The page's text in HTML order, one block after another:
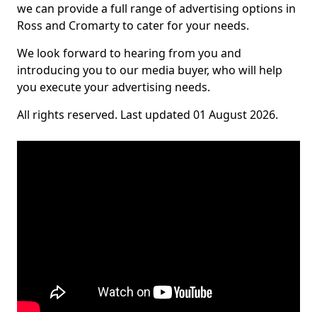
we can provide a full range of advertising options in
Ross and Cromarty to cater for your needs.
We look forward to hearing from you and
introducing you to our media buyer, who will help
you execute your advertising needs.
All rights reserved. Last updated 01 August 2026.